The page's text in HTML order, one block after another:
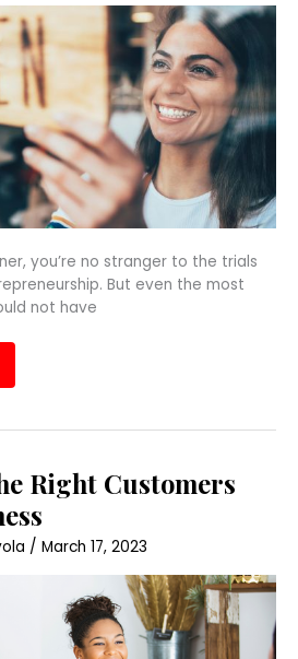
you’re no stranger to the trials
But even the most
not have
Right Customers
/ March 17, 2023